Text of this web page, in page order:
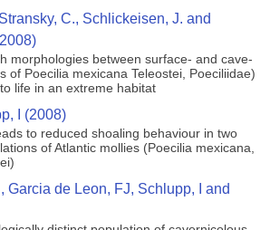
C., Schlickeisen, J. and
morphologies between surface- and cave-
of Poecilia mexicana Teleostei, Poeciliidae)
life in an extreme habitat
I (2008)
to reduced shoaling behaviour in two
of Atlantic mollies (Poecilia mexicana,
Garcia de Leon, FJ, Schlupp, I and